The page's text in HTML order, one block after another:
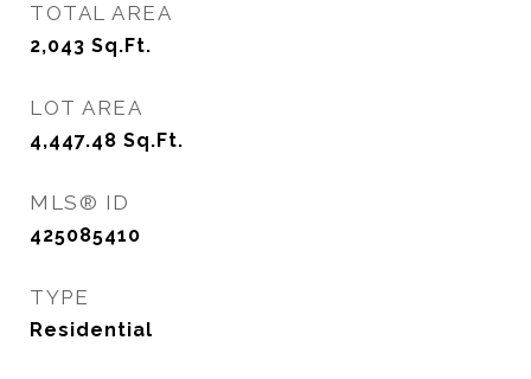
TOTAL AREA
2,043 Sq.Ft.
LOT AREA
4,447.48 Sq.Ft.
MLS® ID
425085410
TYPE
Residential